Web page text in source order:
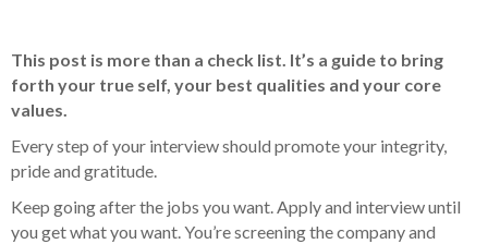
This post is more than a check list. It’s a guide to bring
forth your true self, your best qualities and your core
values.
Every step of your interview should promote your integrity,
pride and gratitude.
Keep going after the jobs you want. Apply and interview until
you get what you want. You’re screening the company and